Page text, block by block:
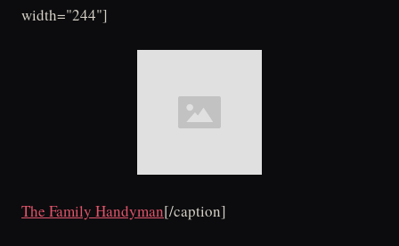
width="244"]
The Family Handyman[/caption]